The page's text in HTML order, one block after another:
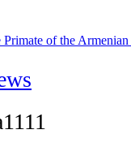
Primate of the